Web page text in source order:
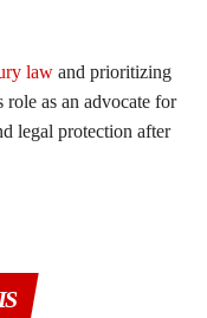
law and prioritizing
as an advocate for
legal protection after